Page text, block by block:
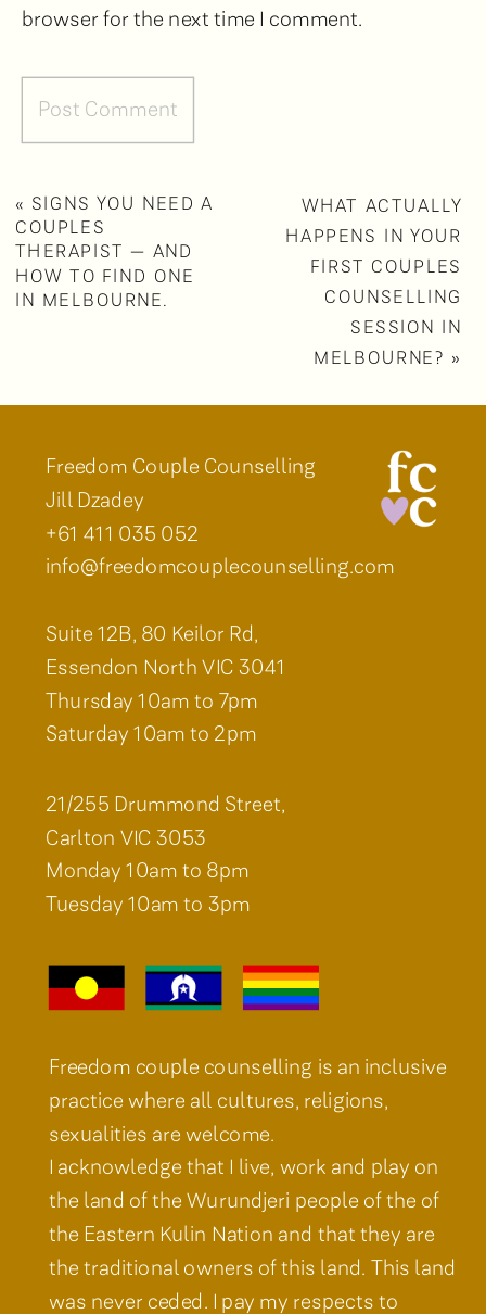
browser for the next time I comment.
« SIGNS YOU NEED A
COUPLES
THERAPIST — AND
HOW TO FIND ONE
IN MELBOURNE.
WHAT ACTUALLY
HAPPENS IN YOUR
FIRST COUPLES
COUNSELLING
SESSION IN
MELBOURNE? »
21/255 Drummond Street,
Carlton VIC 3053
Monday 10am to 8pm
Tuesday 10am to 3pm
Freedom Couple Counselling
Jill Dzadey
+61 411 035 052
info@freedomcouplecounselling.com
Suite 12B, 80 Keilor Rd,
Essendon North VIC 3041
Thursday 10am to 7pm
Saturday 10am to 2pm
Freedom couple counselling is an inclusive
practice where all cultures, religions,
sexualities are welcome.
I acknowledge that I live, work and play on
the land of the Wurundjeri people of the of
the Eastern Kulin Nation and that they are
the traditional owners of this land. This land
was never ceded. I pay my respects to